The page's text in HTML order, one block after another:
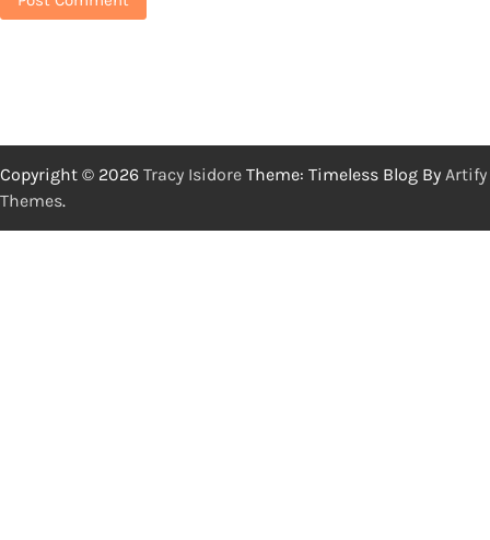
Copyright © 2026 Tracy Isidore Theme: Timeless Blog By Artify
Themes.